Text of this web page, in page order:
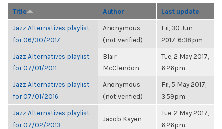
Title Author Last update
Jazz Alternatives playlist
for 06/30/2017
Anonymous
(not verified)
Fri, 30 Jun
2017, 6:38pm
Jazz Alternatives playlist
for 07/01/2011
Blair
McClendon
Tue, 2 May 2017,
6:26pm
Jazz Alternatives playlist
for 07/01/2016
Anonymous
(not verified)
Fri, 5 May 2017,
3:59pm
Jazz Alternatives playlist
for 07/02/2013
Jacob Kayen
Tue, 2 May 2017,
6:26pm